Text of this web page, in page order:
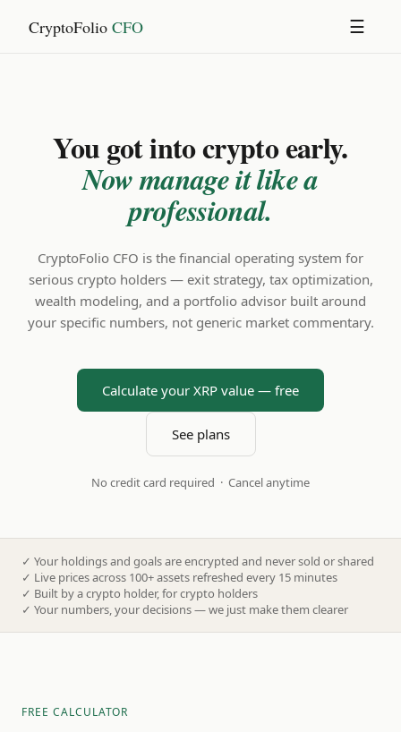
CryptoFolio CFO ☰
You got into crypto early.
Now manage it like a
professional.
CryptoFolio CFO is the financial operating system for
serious crypto holders — exit strategy, tax optimization,
wealth modeling, and a portfolio advisor built around
your specific numbers, not generic market commentary.
Calculate your XRP value — free
See plans
No credit card required · Cancel anytime
✓ Your holdings and goals are encrypted and never sold or shared
✓ Live prices across 100+ assets refreshed every 15 minutes
✓ Built by a crypto holder, for crypto holders
✓ Your numbers, your decisions — we just make them clearer
FREE CALCULATOR